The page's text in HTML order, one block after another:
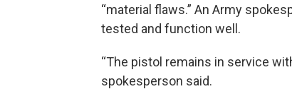
“material flaws.” An Army
tested and function well.
“The pistol remains in service
spokesperson said.